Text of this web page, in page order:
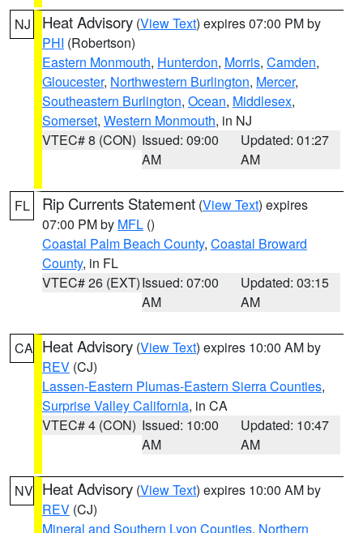
NJ Heat Advisory (View Text) expires 07:00 PM by
PHI (Robertson)
Eastern Monmouth, Hunterdon, Morris, Camden,
Gloucester, Northwestern Burlington, Mercer,
Southeastern Burlington, Ocean, Middlesex,
Somerset, Western Monmouth, in NJ
VTEC# 8 (CON) Issued: 09:00
AM
Updated: 01:27
AM
FL Rip Currents Statement (View Text) expires
07:00 PM by MFL ()
Coastal Palm Beach County, Coastal Broward
County, in FL
VTEC# 26 (EXT)Issued: 07:00
AM
Updated: 03:15
AM
CA Heat Advisory (View Text) expires 10:00 AM by
REV (CJ)
Lassen-Eastern Plumas-Eastern Sierra Counties,
Surprise Valley California, in CA
VTEC# 4 (CON) Issued: 10:00
AM
Updated: 10:47
AM
NV Heat Advisory (View Text) expires 10:00 AM by
REV (CJ)
Mineral and Southern Lyon Counties, Northern